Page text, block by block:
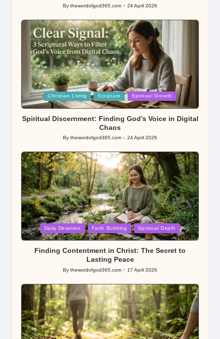
Posted
By thewordofgod365.com 24 April 2026
Posted
in
Christian Living Scripture Spiritual Growth
Spiritual Discernment: Finding God’s Voice in Digital
Chaos
Posted
By thewordofgod365.com 24 April 2026
Posted
in
Daily Devotion Faith Building Spiritual Depth
Finding Contentment in Christ: The Secret to
Lasting Peace
Posted
By thewordofgod365.com 17 April 2026